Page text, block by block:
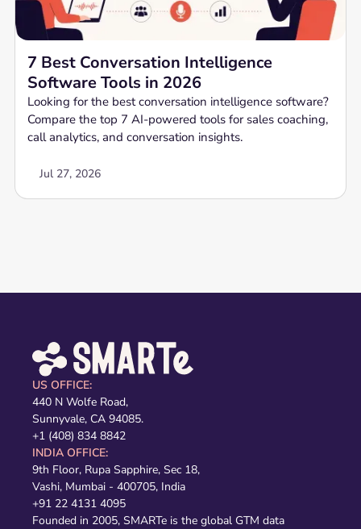
7 Best Conversation Intelligence
Software Tools in 2026
Looking for the best conversation intelligence software?
Compare the top 7 AI-powered tools for sales coaching,
call analytics, and conversation insights.
Jul 27, 2026
US OFFICE:
440 N Wolfe Road,
Sunnyvale, CA 94085.
+1 (408) 834 8842
INDIA OFFICE:
9th Floor, Rupa Sapphire, Sec 18,
Vashi, Mumbai - 400705, India
+91 22 4131 4095
Founded in 2005, SMARTe is the global GTM data